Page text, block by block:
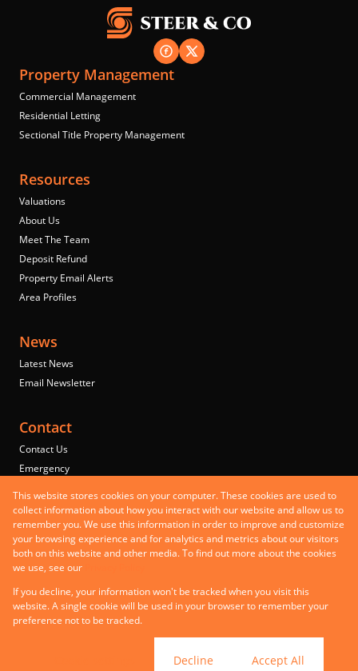
Property Management
Commercial Management
Residential Letting
Sectional Title Property Management
Resources
Valuations
About Us
Meet The Team
Deposit Refund
Property Email Alerts
Area Profiles
News
Latest News
Email Newsletter
Contact
Contact Us
Emergency
Residential to Let
Commercial to Let
Commercial for Sale
Mixed use to Let
Registered with the PPRA
Powered byProp Data
Copyright © 2026 Steer Property Group
Privacy PolicyRequest InformationCookies
This website stores cookies on your computer. These cookies are used to
collect information about how you interact with our website and allow us to
remember you. We use this information in order to improve and customize
your browsing experience and for analytics and metrics about our visitors
both on this website and other media. To find out more about the cookies
we use, see our
If you decline, your information won't be tracked when you visit this
website. A single cookie will be used in your browser to remember your
preference not to be tracked.
Decline Accept All